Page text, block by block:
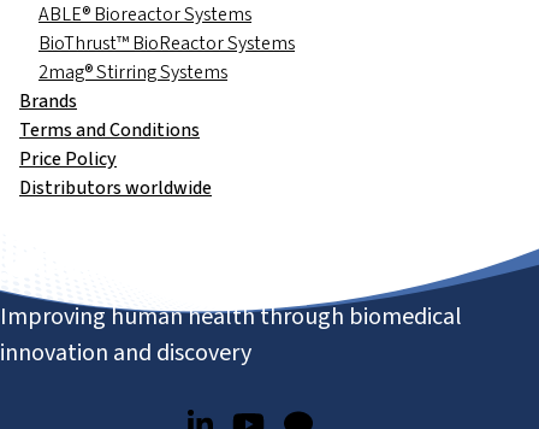
ABLE® Bioreactor Systems
BioThrust™ BioReactor Systems
2mag® Stirring Systems
Brands
Terms and Conditions
Price Policy
Distributors worldwide
Improving human health through biomedical
innovation and discovery